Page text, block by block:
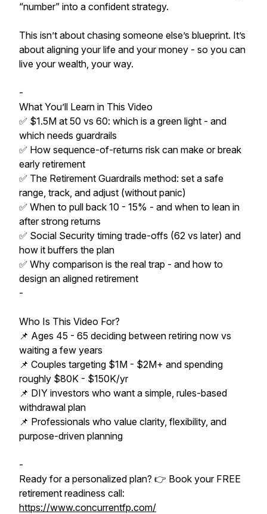
“number” into a confident strategy.
This isn’t about chasing someone else’s blueprint. It’s
about aligning your life and your money - so you can
live your wealth, your way.
-
What You’ll Learn in This Video
✅ $1.5M at 50 vs 60: which is a green light - and
which needs guardrails
✅ How sequence-of-returns risk can make or break
early retirement
✅ The Retirement Guardrails method: set a safe
range, track, and adjust (without panic)
✅ When to pull back 10 - 15% - and when to lean in
after strong returns
✅ Social Security timing trade-offs (62 vs later) and
how it buffers the plan
✅ Why comparison is the real trap - and how to
design an aligned retirement
-
Who Is This Video For?
📌 Ages 45 - 65 deciding between retiring now vs
waiting a few years
📌 Couples targeting $1M - $2M+ and spending
roughly $80K - $150K/yr
📌 DIY investors who want a simple, rules-based
withdrawal plan
📌 Professionals who value clarity, flexibility, and
purpose-driven planning
-
Ready for a personalized plan? 👉 Book your FREE
retirement readiness call:
https://www.concurrentfp.com/